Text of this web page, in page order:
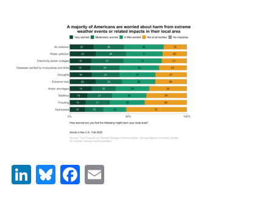
For The Media
Events
YPCCC in the News
Climate Change in the American Mind (CCAM)
LinkedIn
BlueskyFacebook